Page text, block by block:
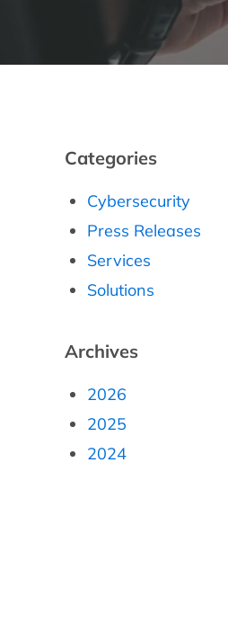
Categories
Cybersecurity
Press Releases
Services
Solutions
Archives
2026
2025
2024